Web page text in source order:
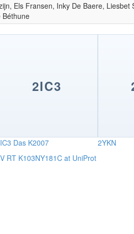
Els Fransen, Inky De Baere,
Béthune
2IC3
Das K2007
2YKN
RT K103NY181C at UniProt